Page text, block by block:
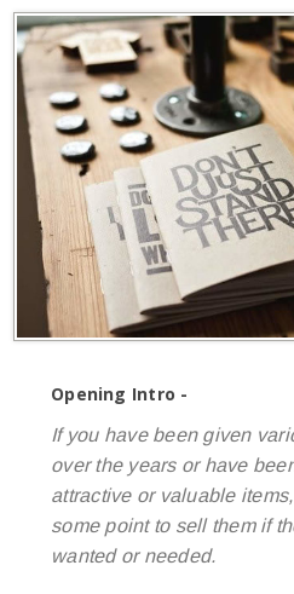
Opening Intro -
If you have been given
over the years or have
attractive or valuable
some point to sell them if
wanted or needed.